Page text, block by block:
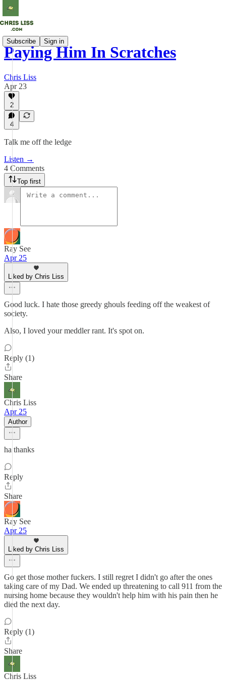
Subscribe Sign in
Paying Him In Scratches
Chris Liss
Apr 23
2
4
Talk me off the ledge
Listen →
4 Comments
Top first
Ray See
Apr 25
Liked by Chris Liss
Good luck. I hate those greedy ghouls feeding off the weakest of
society.
Also, I loved your meddler rant. It's spot on.
Reply (1)
Share
Chris Liss
Apr 25
Author
ha thanks
Reply
Share
Ray See
Apr 25
Liked by Chris Liss
Go get those mother fuckers. I still regret I didn't go after the ones
taking care of my Dad. We ended up threatening to call 911 from the
nursing home because they wouldn't help him with his pain then he
died the next day.
Reply (1)
Share
Chris Liss